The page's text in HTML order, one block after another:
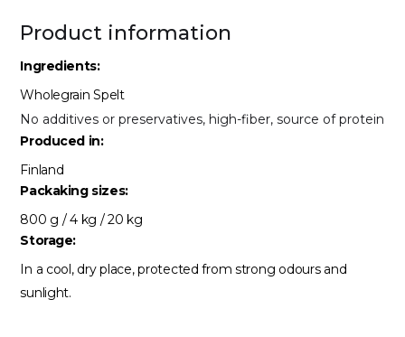
Product information
Ingredients:
Wholegrain Spelt
No additives or preservatives, high-fiber, source of protein
Produced in:
Finland
Packaking sizes:
800 g / 4 kg / 20 kg
Storage:
In a cool, dry place, protected from strong odours and
sunlight.